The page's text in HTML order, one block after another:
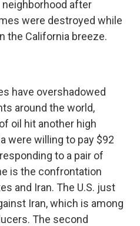
after
were destroyed while
the California breeze.
have overshadowed
around the world,
oil hit another high
were willing to pay $92
to a pair of
is the confrontation
and Iran. The U.S. just
Iran, which is among
The second